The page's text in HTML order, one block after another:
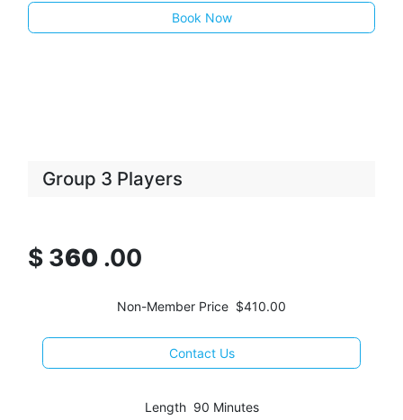
Book Now
Group 3 Players
$ 360 .00
Non-Member Price $410.00
Contact Us
Length 90 Minutes